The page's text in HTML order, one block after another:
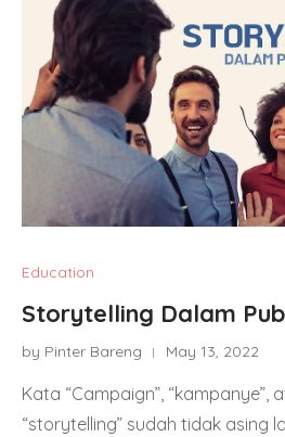
Education
Storytelling Dalam
by Pinter Bareng May 13, 2022
Kata “Campaign”, “kampanye”,
“storytelling” sudah tidak asing